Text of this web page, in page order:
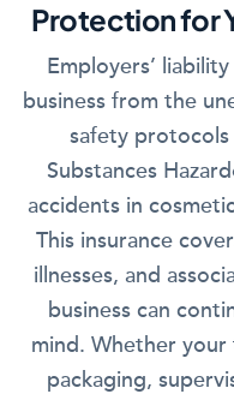
Protection for
Employers’
business from the
safety
Substances
accidents in
This insurance
illnesses, and
business can
mind. Whether
packaging,